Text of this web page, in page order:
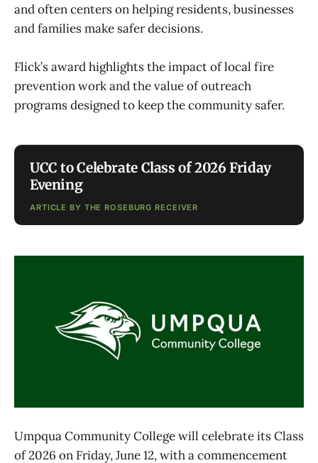
and often centers on helping residents, businesses
and families make safer decisions.
Flick’s award highlights the impact of local fire
prevention work and the value of outreach
programs designed to keep the community safer.
UCC to Celebrate Class of 2026 Friday
Evening
ARTICLE BY THE ROSEBURG RECEIVER
Umpqua Community College will celebrate its Class
of 2026 on Friday, June 12, with a commencement